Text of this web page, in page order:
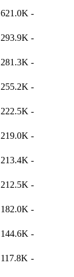
621.0K -
293.9K -
281.3K -
255.2K -
222.5K -
219.0K -
213.4K -
212.5K -
182.0K -
144.6K -
117.8K -